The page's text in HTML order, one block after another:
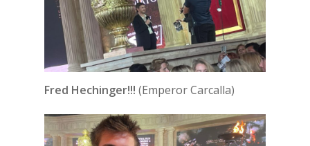
Fred Hechinger!!! (Emperor Carcalla)